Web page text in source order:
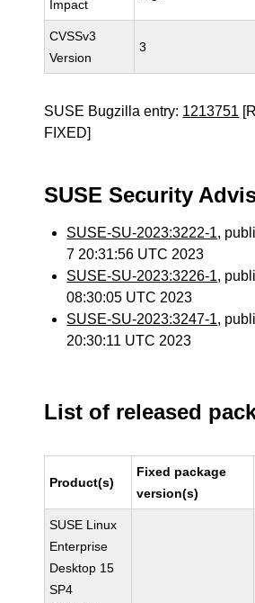
Impact
CVSSv3
Version
3
SUSE Bugzilla entry: 1213751
FIXED]
SUSE Security
SUSE-SU-2023:3222-1,
7 20:31:56 UTC 2023
SUSE-SU-2023:3226-1,
08:30:05 UTC 2023
SUSE-SU-2023:3247-1,
20:30:11 UTC 2023
List of released
Product(s)
Fixed package
version(s)
SUSE Linux
Enterprise
Desktop 15
SP4